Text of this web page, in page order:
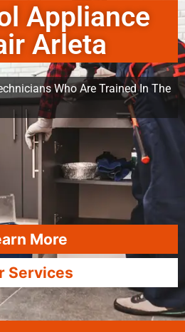
Appliance
Arleta
Who Are Trained In The
More
Services